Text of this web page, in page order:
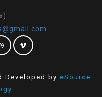
Developed by eSource